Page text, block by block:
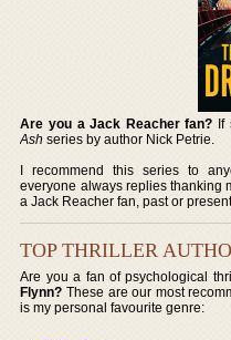
Are you a Jack Reacher fan? If
Ash series by author Nick Petrie.
I recommend this series to
everyone always replies thanking
a Jack Reacher fan, past or
TOP THRILLER
Are you a fan of psychological
Flynn? These are our most
is my personal favourite genre: